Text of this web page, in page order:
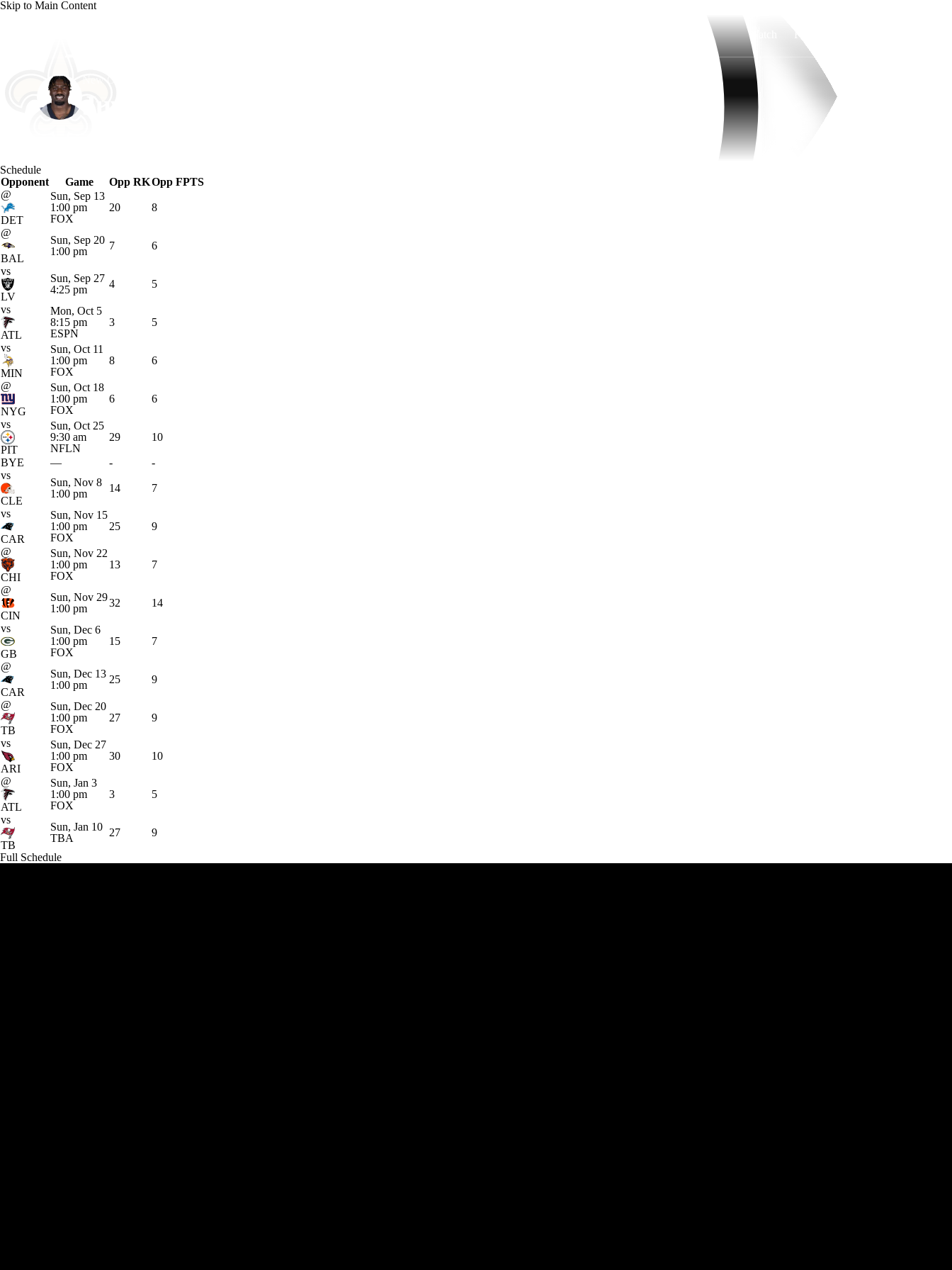
Skip to Main Content
Watch
Schedule
Opponent
Game Opp RKOpp FPTS
@
DET
Sun, Sep 13
1:00 pm
FOX
20 8
@
BAL
Sun, Sep 20
1:00 pm
7 6
vs
LV
Sun, Sep 27
4:25 pm
4 5
vs
ATL
Mon, Oct 5
8:15 pm
ESPN
3 5
vs
MIN
Sun, Oct 11
1:00 pm
FOX
8 6
@
NYG
Sun, Oct 18
1:00 pm
FOX
6 6
vs
PIT
Sun, Oct 25
9:30 am
NFLN
29 10
BYE — -
-
vs
CLE
Sun, Nov 8
1:00 pm
14 7
vs
CAR
Sun, Nov 15
1:00 pm
FOX
25 9
@
CHI
Sun, Nov 22
1:00 pm
FOX
13 7
@
CIN
Sun, Nov 29
1:00 pm
32 14
vs
GB
Sun, Dec 6
1:00 pm
FOX
15 7
@
CAR
Sun, Dec 13
1:00 pm
25 9
@
TB
Sun, Dec 20
1:00 pm
FOX
27 9
vs
ARI
Sun, Dec 27
1:00 pm
FOX
30 10
@
ATL
Sun, Jan 3
1:00 pm
FOX
3 5
vs
TB
Sun, Jan 10
TBA
27 9
Full Schedule